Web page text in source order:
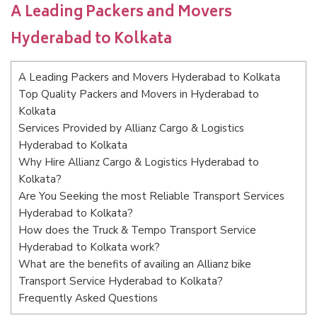
A Leading Packers and Movers
Hyderabad to Kolkata
A Leading Packers and Movers Hyderabad to Kolkata
Top Quality Packers and Movers in Hyderabad to
Kolkata
Services Provided by Allianz Cargo & Logistics
Hyderabad to Kolkata
Why Hire Allianz Cargo & Logistics Hyderabad to
Kolkata?
Are You Seeking the most Reliable Transport Services
Hyderabad to Kolkata?
How does the Truck & Tempo Transport Service
Hyderabad to Kolkata work?
What are the benefits of availing an Allianz bike
Transport Service Hyderabad to Kolkata?
Frequently Asked Questions